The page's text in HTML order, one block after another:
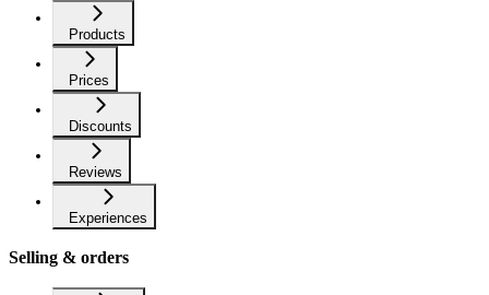
Products
Prices
Discounts
Reviews
Experiences
Selling & orders